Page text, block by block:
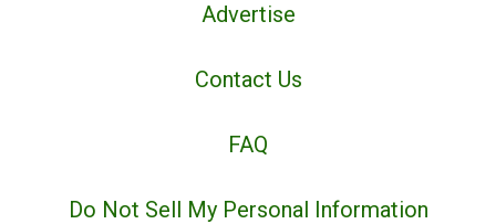
Advertise
Contact Us
FAQ
Do Not Sell My Personal Information